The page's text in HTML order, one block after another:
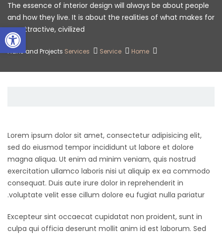
The essence of interior design will always be about people
and how they live. It is about the realities of what makes for
an attractive, civilized.
Home
Service
Services
Plans and Projects
Lorem ipsum dolor sit amet, consectetur adipisicing elit,
sed do eiusmod tempor incididunt ut labore et dolore
magna aliqua. Ut enim ad minim veniam, quis nostrud
exercitation ullamco laboris nisi ut aliquip ex ea commodo
consequat. Duis aute irure dolor in reprehenderit in
voluptate velit esse cillum dolore eu fugiat nulla pariatur.
Excepteur sint occaecat cupidatat non proident, sunt in
culpa qui officia deserunt mollit anim id est laborum. Sed